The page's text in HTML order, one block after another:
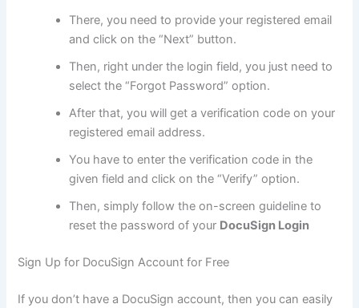
There, you need to provide your registered email
and click on the “Next” button.
Then, right under the login field, you just need to
select the “Forgot Password” option.
After that, you will get a verification code on your
registered email address.
You have to enter the verification code in the
given field and click on the “Verify” option.
Then, simply follow the on-screen guideline to
reset the password of your DocuSign Login
Sign Up for DocuSign Account for Free
If you don’t have a DocuSign account, then you can easily